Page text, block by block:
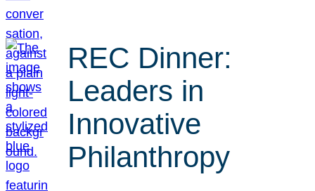
REC Dinner:
Leaders in
Innovative
Philanthropy